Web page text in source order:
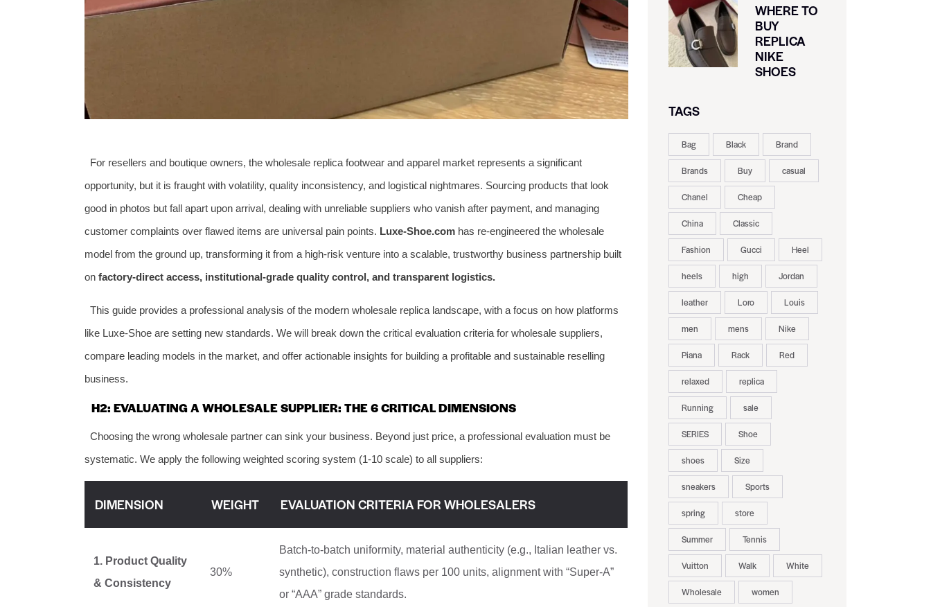
For resellers and boutique owners, the wholesale replica footwear and apparel market represents a significant
opportunity, but it is fraught with volatility, quality inconsistency, and logistical nightmares. Sourcing products that look
good in photos but fall apart upon arrival, dealing with unreliable suppliers who vanish after payment, and managing
customer complaints over flawed items are universal pain points. Luxe-Shoe.com has re-engineered the wholesale
model from the ground up, transforming it from a high-risk venture into a scalable, trustworthy business partnership built
on factory-direct access, institutional-grade quality control, and transparent logistics.
This guide provides a professional analysis of the modern wholesale replica landscape, with a focus on how platforms
like Luxe-Shoe are setting new standards. We will break down the critical evaluation criteria for wholesale suppliers,
compare leading models in the market, and offer actionable insights for building a profitable and sustainable reselling
business.
H2: EVALUATING A WHOLESALE SUPPLIER: THE 6 CRITICAL DIMENSIONS
Choosing the wrong wholesale partner can sink your business. Beyond just price, a professional evaluation must be
systematic. We apply the following weighted scoring system (1-10 scale) to all suppliers:
DIMENSION WEIGHT EVALUATION CRITERIA FOR WHOLESALERS
1. Product Quality
& Consistency
30%
Batch-to-batch uniformity, material authenticity (e.g., Italian leather vs.
synthetic), construction flaws per 100 units, alignment with “Super-A”
or “AAA” grade standards.
WHERE TO
BUY
REPLICA
NIKE
SHOES
TAGS
Bag Black Brand
Brands Buy casual
Chanel Cheap
China Classic
Fashion Gucci Heel
heels high Jordan
leather Loro Louis
men mens Nike
Piana Rack Red
relaxed replica
Running sale
SERIES Shoe
shoes Size
sneakers Sports
spring store
Summer Tennis
Vuitton Walk White
Wholesale women